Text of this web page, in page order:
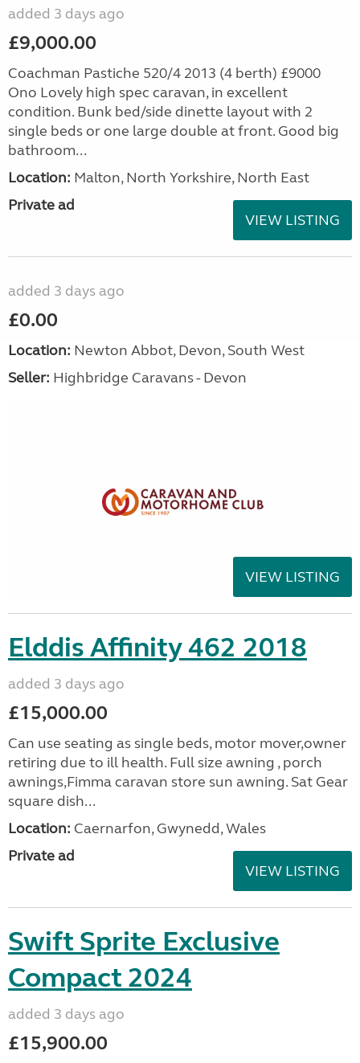
added 3 days ago
£9,000.00
Coachman Pastiche 520/4 2013 (4 berth) £9000
Ono Lovely high spec caravan, in excellent
condition. Bunk bed/side dinette layout with 2
single beds or one large double at front. Good big
bathroom...
Location: Malton, North Yorkshire, North East
Private ad
VIEW LISTING
added 3 days ago
£0.00
Location: Newton Abbot, Devon, South West
Seller: Highbridge Caravans - Devon
VIEW LISTING
Elddis Affinity 462 2018
added 3 days ago
£15,000.00
Can use seating as single beds, motor mover,owner
retiring due to ill health. Full size awning , porch
awnings,Fimma caravan store sun awning. Sat Gear
square dish...
Location: Caernarfon, Gwynedd, Wales
Private ad
VIEW LISTING
Swift Sprite Exclusive
Compact 2024
added 3 days ago
£15,900.00